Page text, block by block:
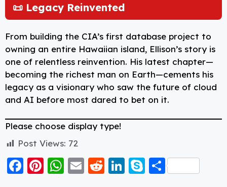
📜 Legacy Reinvented
From building the CIA’s first database project to
owning an entire Hawaiian island, Ellison’s story is
one of relentless reinvention. His latest chapter—
becoming the richest man on Earth—cements his
legacy as a visionary who saw the future of cloud
and AI before most dared to bet on it.
Please choose display type!
Post Views: 72
F
Pi W E
R
Li S S